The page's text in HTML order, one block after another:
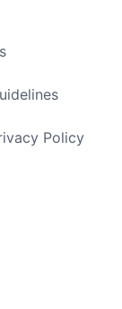
Policy